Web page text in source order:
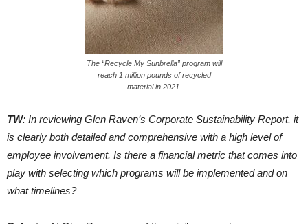
The “Recycle My Sunbrella” program will
reach 1 million pounds of recycled
material in 2021.
TW: In reviewing Glen Raven’s Corporate Sustainability Report, it
is clearly both detailed and comprehensive with a high level of
employee involvement. Is there a financial metric that comes into
play with selecting which programs will be implemented and on
what timelines?